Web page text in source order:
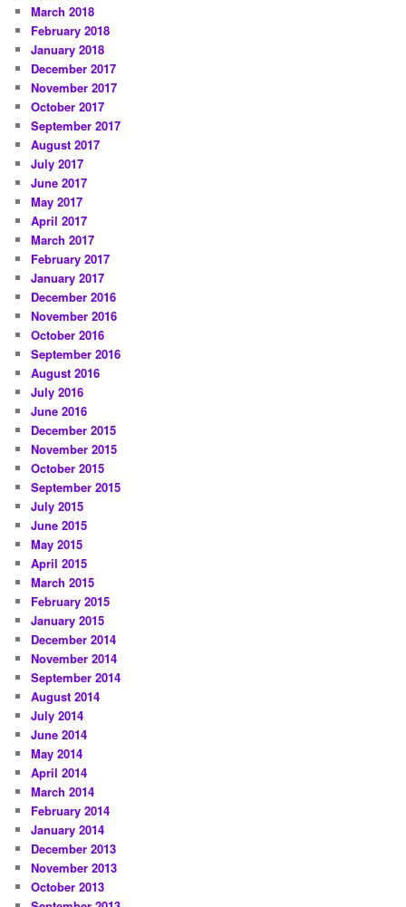
March 2018
February 2018
January 2018
December 2017
November 2017
October 2017
September 2017
August 2017
July 2017
June 2017
May 2017
April 2017
March 2017
February 2017
January 2017
December 2016
November 2016
October 2016
September 2016
August 2016
July 2016
June 2016
December 2015
November 2015
October 2015
September 2015
July 2015
June 2015
May 2015
April 2015
March 2015
February 2015
January 2015
December 2014
November 2014
September 2014
August 2014
July 2014
June 2014
May 2014
April 2014
March 2014
February 2014
January 2014
December 2013
November 2013
October 2013